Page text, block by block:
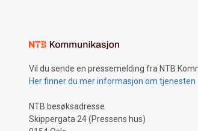
Vil du sende en pressemelding fra NTB
Her finner du mer informasjon om tjenesten
NTB besøksadresse
Skippergata 24 (Pressens hus)